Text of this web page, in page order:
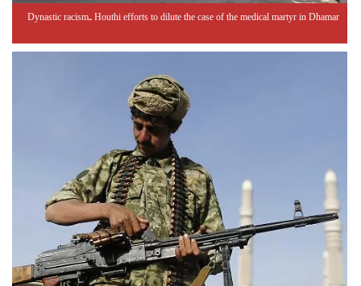
Dynastic racism.. Houthi efforts to dilute the case of the medical martyr in Dhamar